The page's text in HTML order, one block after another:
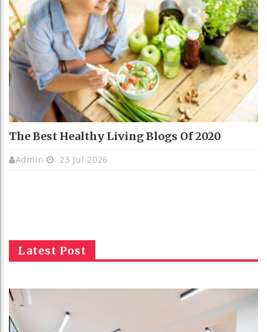
The Best Healthy Living Blogs Of 2020
Admin 23 Jul 2026
Latest Post